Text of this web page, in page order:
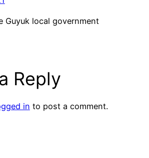
Guyuk local government
Reply
in to post a comment.